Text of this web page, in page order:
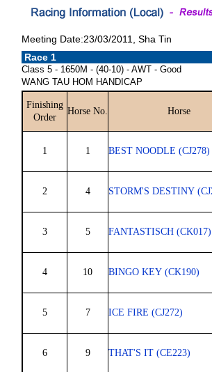
Meeting Date:23/03/2011, Sha Tin
Race 1
Class 5 - 1650M - (40-10) - AWT - Good
WANG TAU HOM HANDICAP
Finishing
Order
Horse No. Horse
1 1 BEST NOODLE (CJ278)
2 4 STORM'S DESTINY
3 5 FANTASTISCH (CK017)
4 10 BINGO KEY (CK190)
5 7 ICE FIRE (CJ272)
6 9 THAT'S IT (CE223)